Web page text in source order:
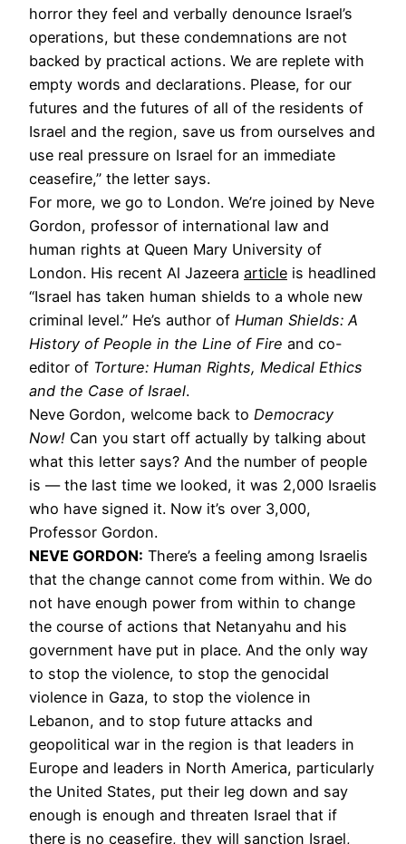
horror they feel and verbally denounce Israel’s
operations, but these condemnations are not
backed by practical actions. We are replete with
empty words and declarations. Please, for our
futures and the futures of all of the residents of
Israel and the region, save us from ourselves and
use real pressure on Israel for an immediate
ceasefire,” the letter says.
For more, we go to London. We’re joined by Neve
Gordon, professor of international law and
human rights at Queen Mary University of
London. His recent Al Jazeera article is headlined
“Israel has taken human shields to a whole new
criminal level.” He’s author of Human Shields: A
History of People in the Line of Fire and co-
editor of Torture: Human Rights, Medical Ethics
and the Case of Israel.
Neve Gordon, welcome back to Democracy
Now! Can you start off actually by talking about
what this letter says? And the number of people
is — the last time we looked, it was 2,000 Israelis
who have signed it. Now it’s over 3,000,
Professor Gordon.
NEVE GORDON: There’s a feeling among Israelis
that the change cannot come from within. We do
not have enough power from within to change
the course of actions that Netanyahu and his
government have put in place. And the only way
to stop the violence, to stop the genocidal
violence in Gaza, to stop the violence in
Lebanon, and to stop future attacks and
geopolitical war in the region is that leaders in
Europe and leaders in North America, particularly
the United States, put their leg down and say
enough is enough and threaten Israel that if
there is no ceasefire, they will sanction Israel,